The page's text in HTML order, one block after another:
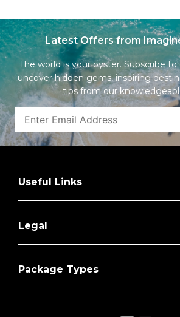
Latest Offers from
The world is your oyster. Subscribe
uncover hidden gems, inspiring
tips from our
Useful Links
Legal
Package Types